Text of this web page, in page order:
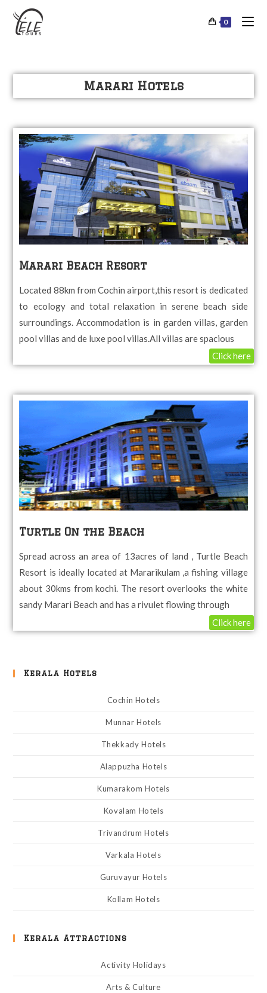
0
Marari Hotels
Marari Beach Resort
Located 88km from Cochin airport,this resort is dedicated
to ecology and total relaxation in serene beach side
surroundings. Accommodation is in garden villas, garden
pool villas and de luxe pool villas.All villas are spacious
Click here
Turtle On the Beach
Spread across an area of 13acres of land , Turtle Beach
Resort is ideally located at Mararikulam ,a fishing village
about 30kms from kochi. The resort overlooks the white
sandy Marari Beach and has a rivulet flowing through
Click here
Kerala Hotels
Cochin Hotels
Munnar Hotels
Thekkady Hotels
Alappuzha Hotels
Kumarakom Hotels
Kovalam Hotels
Trivandrum Hotels
Varkala Hotels
Guruvayur Hotels
Kollam Hotels
Kerala Attractions
Activity Holidays
Arts & Culture